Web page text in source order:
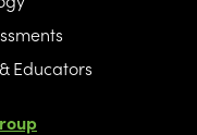
Educators